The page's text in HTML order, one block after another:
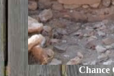
Chance